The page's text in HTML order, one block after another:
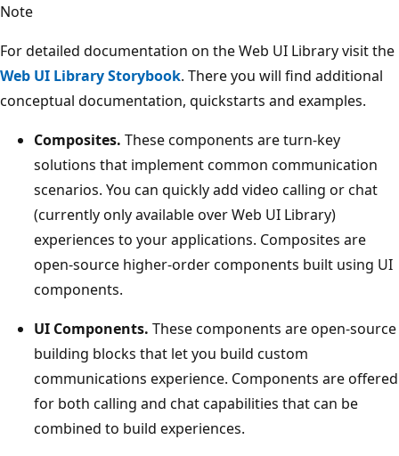
Note
For detailed documentation on the Web UI Library visit the
Web UI Library Storybook. There you will find additional
conceptual documentation, quickstarts and examples.
Composites. These components are turn-key
solutions that implement common communication
scenarios. You can quickly add video calling or chat
(currently only available over Web UI Library)
experiences to your applications. Composites are
open-source higher-order components built using UI
components.
UI Components. These components are open-source
building blocks that let you build custom
communications experience. Components are offered
for both calling and chat capabilities that can be
combined to build experiences.